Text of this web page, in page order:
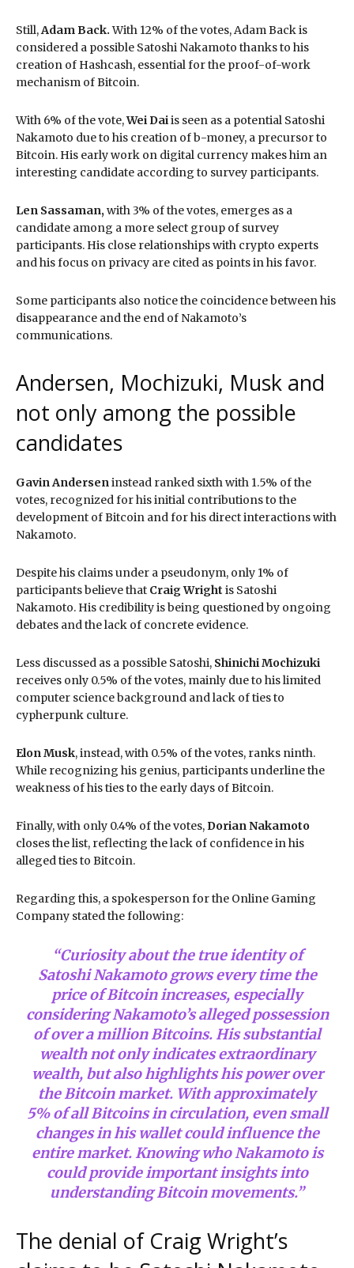
Still,Adam Back.With 12% of the votes, Adam Back is
considered a possible Satoshi Nakamoto thanks to his
creation of Hashcash, essential for the proof-of-work
mechanism of Bitcoin.
With 6% of the vote,Wei Daiis seen as a potential Satoshi
Nakamoto due to his creation of b-money, a precursor to
Bitcoin. His early work on digital currency makes him an
interesting candidate according to survey participants.
Len Sassaman, with 3% of the votes, emerges as a
candidate among a more select group of survey
participants. His close relationships with crypto experts
and his focus on privacy are cited as points in his favor.
Some participants also notice the coincidence between his
disappearance and the end of Nakamoto’s
communications.
Andersen, Mochizuki, Musk and
not only among the possible
candidates
Gavin Andersen instead ranked sixth with 1.5% of the
votes, recognized for his initial contributions to the
development of Bitcoin and for his direct interactions with
Nakamoto.
Despite his claims under a pseudonym, only 1% of
participants believe that Craig Wright is Satoshi
Nakamoto. His credibility is being questioned by ongoing
debates and the lack of concrete evidence.
Less discussed as a possible Satoshi, Shinichi Mochizuki
receives only 0.5% of the votes, mainly due to his limited
computer science background and lack of ties to
cypherpunk culture.
Elon Musk, instead, with 0.5% of the votes, ranks ninth.
While recognizing his genius, participants underline the
weakness of his ties to the early days of Bitcoin.
Finally, with only 0.4% of the votes, Dorian Nakamoto
closes the list, reflecting the lack of confidence in his
alleged ties to Bitcoin.
Regarding this, a spokesperson for the Online Gaming
Company stated the following:
“Curiosity about the true identity of
Satoshi Nakamoto grows every time the
price of Bitcoin increases, especially
considering Nakamoto’s alleged possession
of over a million Bitcoins. His substantial
wealth not only indicates extraordinary
wealth, but also highlights his power over
the Bitcoin market. With approximately
5% of all Bitcoins in circulation, even small
changes in his wallet could influence the
entire market. Knowing who Nakamoto is
could provide important insights into
understanding Bitcoin movements.”
The denial of Craig Wright’s